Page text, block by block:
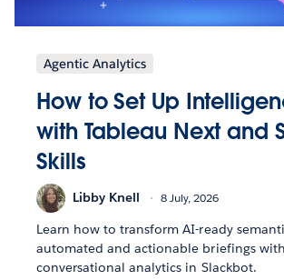
Agentic Analytics
How to Set Up
with Tableau Next and
Skills
Libby Knell 8 July, 2026
Learn how to transform AI-ready
automated and actionable briefings with
conversational analytics in Slackbot.